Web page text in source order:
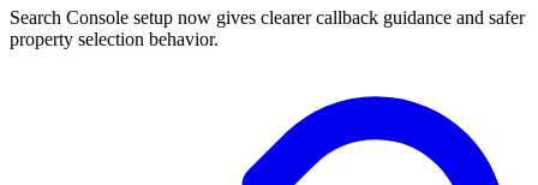
Search Console setup now gives clearer callback guidance and safer
property selection behavior.